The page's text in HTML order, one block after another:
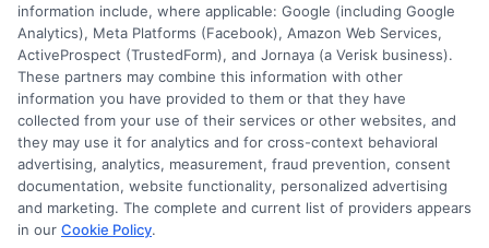
mistakes that can lead to missed
opportunities or financial issues. One
major error is failing to research the
differences between bank loan rates and
online loan rates. While banks may
present attractive seasonal discounts,
online lenders often provide more
information include, where applicable: Google (including Google
Analytics), Meta Platforms (Facebook), Amazon Web Services,
ActiveProspect (TrustedForm), and Jornaya (a Verisk business).
These partners may combine this information with other
information you have provided to them or that they have
collected from your use of their services or other websites, and
they may use it for analytics and for cross-context behavioral
advertising, analytics, measurement, fraud prevention, consent
documentation, website functionality, personalized advertising
and marketing. The complete and current list of providers appears
in our Cookie Policy.